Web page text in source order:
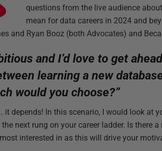
questions from the live audience
mean for data careers in 2024 and
and Ryan Booz (both Advocates) and
and I’d love to get
learning a new
would you choose?”
it depends! In this scenario, I would look at
next rung on your career ladder. Is there
interested in as this will drive your